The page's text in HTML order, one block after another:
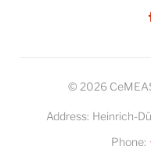
© 2026
Address: Heinrich-
Phone: